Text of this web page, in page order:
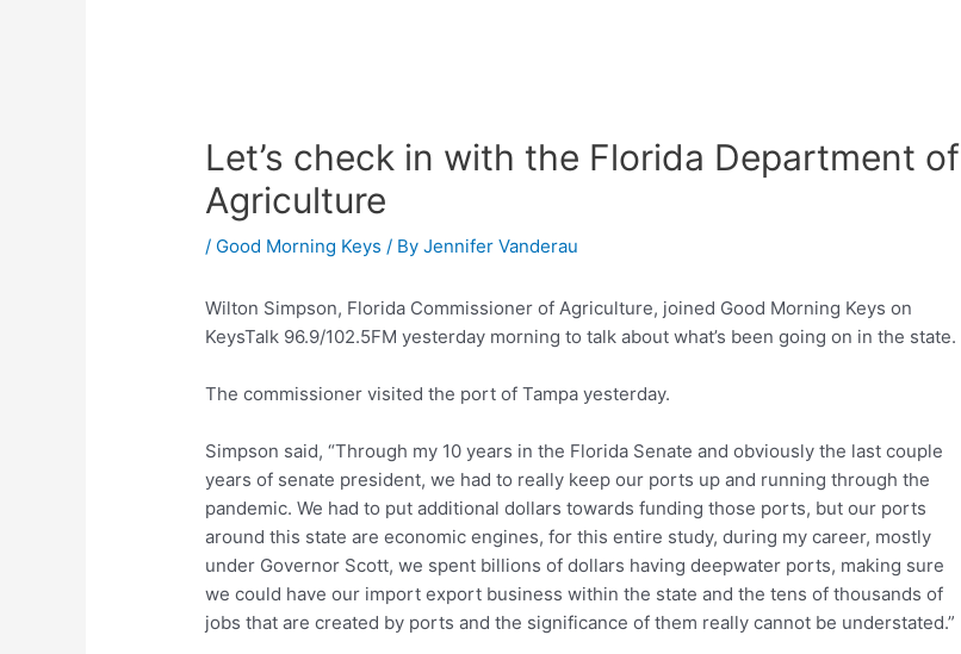
Let’s check in with the Florida Department of
Agriculture
/ Good Morning Keys / ByJennifer Vanderau
Wilton Simpson, Florida Commissioner of Agriculture, joined Good Morning Keys on
KeysTalk 96.9/102.5FM yesterday morning to talk about what’s been going on in the state.
The commissioner visited the port of Tampa yesterday.
Simpson said, “Through my 10 years in the Florida Senate and obviously the last couple
years of senate president, we had to really keep our ports up and running through the
pandemic. We had to put additional dollars towards funding those ports, but our ports
around this state are economic engines, for this entire study, during my career, mostly
under Governor Scott, we spent billions of dollars having deepwater ports, making sure
we could have our import export business within the state and the tens of thousands of
jobs that are created by ports and the significance of them really cannot be understated.”